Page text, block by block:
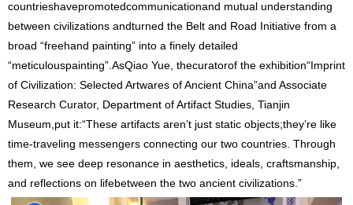
countrieshavepromotedcommunicationand mutual understanding
between civilizations andturned the Belt and Road Initiative from a
broad “freehand painting” into a finely detailed
“meticulouspainting”.AsQiao Yue, thecuratorof the exhibition“Imprint
of Civilization: Selected Artwares of Ancient China”and Associate
Research Curator, Department of Artifact Studies, Tianjin
Museum,put it:“These artifacts aren’t just static objects;they’re like
time-traveling messengers connecting our two countries. Through
them, we see deep resonance in aesthetics, ideals, craftsmanship,
and reflections on lifebetween the two ancient civilizations.”